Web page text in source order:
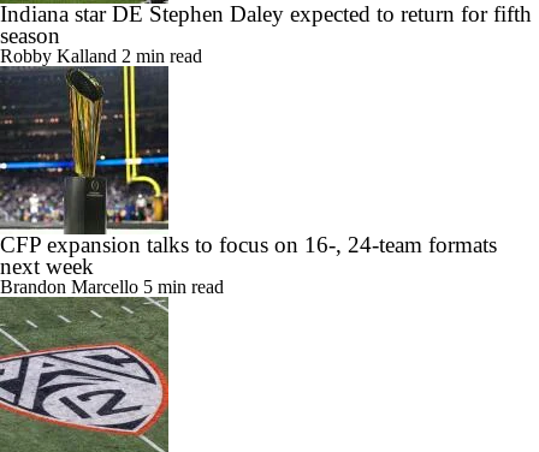
Indiana star DE Stephen Daley expected to return for fifth
season
Robby Kalland 2 min read
CFP expansion talks to focus on 16-, 24-team formats
next week
Brandon Marcello 5 min read